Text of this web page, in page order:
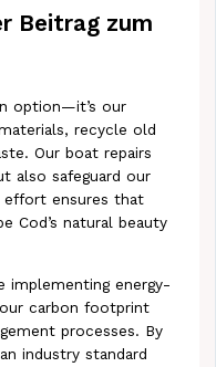
Beitrag zum
option—it’s our
recycle old
Our boat repairs
also safeguard our
effort ensures that
Cod’s natural beauty
implementing energy-
carbon footprint
processes. By
industry standard